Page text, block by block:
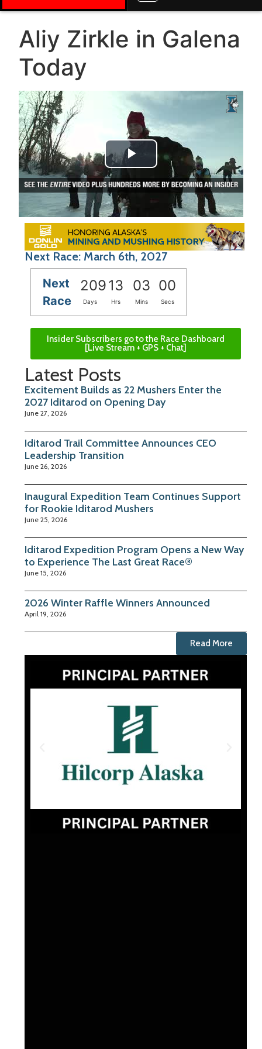
Aliy Zirkle in Galena
Today
Play Video
Next Race: March 6th, 2027
Next
Race
20913 03 00
Days Hrs Mins Secs
Insider Subscribers go to the Race Dashboard
[Live Stream + GPS + Chat]
Latest Posts
Excitement Builds as 22 Mushers Enter the
2027 Iditarod on Opening Day
June 27, 2026
Iditarod Trail Committee Announces CEO
Leadership Transition
June 26, 2026
Inaugural Expedition Team Continues Support
for Rookie Iditarod Mushers
June 25, 2026
Iditarod Expedition Program Opens a New Way
to Experience The Last Great Race®
June 15, 2026
2026 Winter Raffle Winners Announced
April 19, 2026
Read More